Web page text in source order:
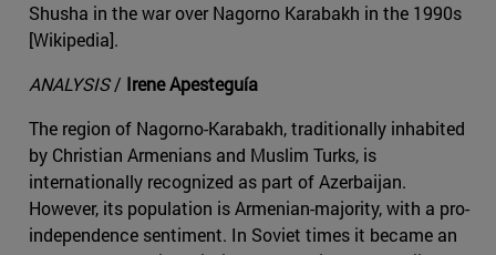
Shusha in the war over Nagorno Karabakh in the 1990s
[Wikipedia].
ANALYSIS/ Irene Apesteguía
The region of Nagorno-Karabakh, traditionally inhabited
by Christian Armenians and Muslim Turks, is
internationally recognized as part of Azerbaijan.
However, its population is Armenian-majority, with a pro-
independence sentiment. In Soviet times it became an